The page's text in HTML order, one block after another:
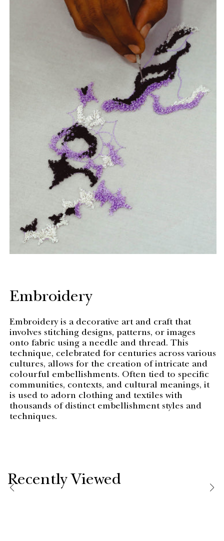
Embroidery
Embroidery is a decorative art and craft that
involves stitching designs, patterns, or images
onto fabric using a needle and thread. This
technique, celebrated for centuries across various
cultures, allows for the creation of intricate and
colourful embellishments. Often tied to specific
communities, contexts, and cultural meanings, it
is used to adorn clothing and textiles with
thousands of distinct embellishment styles and
techniques.
Recently Viewed